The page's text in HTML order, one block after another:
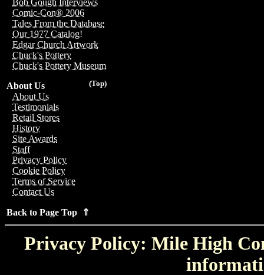
Bob Gough Interviews
Comic-Con® 2006
Tales From the Database
Our 1977 Catalog!
Edgar Church Artwork
Chuck's Pottery
Chuck's Pottery Museum
(Top)
About Us
About Us
Testimonials
Retail Stores
History
Site Awards
Staff
Privacy Policy
Cookie Policy
Terms of Service
Contact Us
Back to Page Top ⇑
Privacy Policy: Mile High